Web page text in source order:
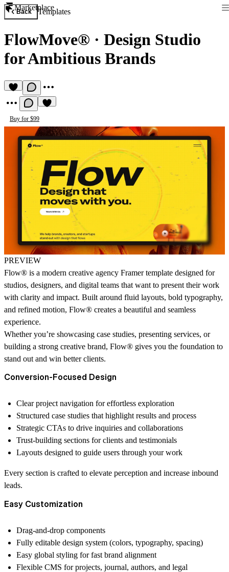
Marketplace
Back Templates
FlowMove® · Design Studio
for Ambitious Brands
Buy for $99
PREVIEW
Flow® is a modern creative agency Framer template designed for
studios, designers, and digital teams that want to present their work
with clarity and impact. Built around fluid layouts, bold typography,
and refined motion, Flow® creates a beautiful and seamless
experience.
Whether you’re showcasing case studies, presenting services, or
building a strong creative brand, Flow® gives you the foundation to
stand out and win better clients.
Conversion-Focused Design
Clear project navigation for effortless exploration
Structured case studies that highlight results and process
Strategic CTAs to drive inquiries and collaborations
Trust-building sections for clients and testimonials
Layouts designed to guide users through your work
Every section is crafted to elevate perception and increase inbound
leads.
Easy Customization
Drag-and-drop components
Fully editable design system (colors, typography, spacing)
Easy global styling for fast brand alignment
Flexible CMS for projects, journal, authors, and legal